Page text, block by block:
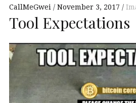
CallMeGwei November 3, 2017
Tool Expectations